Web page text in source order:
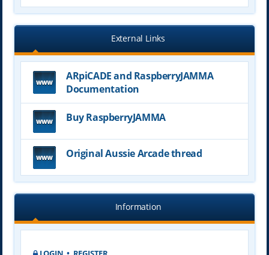
External Links
ARpiCADE and RaspberryJAMMA
Documentation
Buy RaspberryJAMMA
Original Aussie Arcade thread
Information